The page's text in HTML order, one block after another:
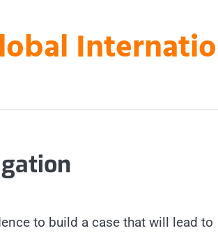
to build a case that will lead to